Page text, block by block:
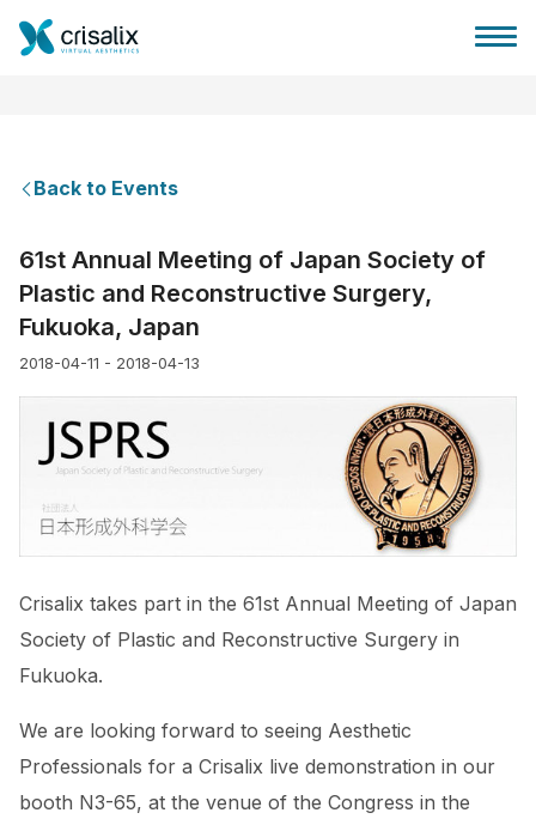
Patient reviews
Back to Events
61st Annual Meeting of Japan Society of
Plastic and Reconstructive Surgery,
Fukuoka, Japan
2018-04-11 - 2018-04-13
Crisalix takes part in the 61st Annual Meeting of Japan
Society of Plastic and Reconstructive Surgery in
Fukuoka.
We are looking forward to seeing Aesthetic
Professionals for a Crisalix live demonstration in our
booth N3-65, at the venue of the Congress in the